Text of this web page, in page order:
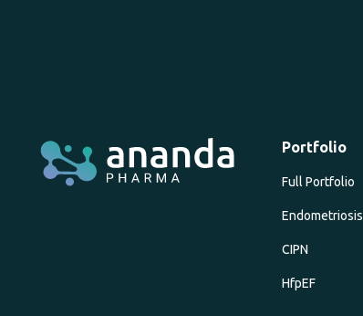
Portfolio
Full Portfolio
Endometriosis
CIPN
HfpEF